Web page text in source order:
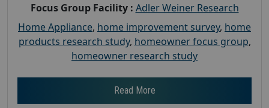
Focus Group Facility : Adler Weiner Research
Home Appliance, home improvement survey, home
products research study, homeowner focus group,
homeowner research study
Read More